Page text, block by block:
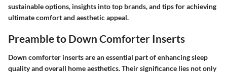
sustainable options, insights into top brands, and tips for achieving
ultimate comfort and aesthetic appeal.
Preamble to Down Comforter Inserts
Down comforter inserts are an essential part of enhancing sleep
quality and overall home aesthetics. Their significance lies not only